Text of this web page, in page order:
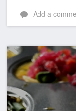
Add a